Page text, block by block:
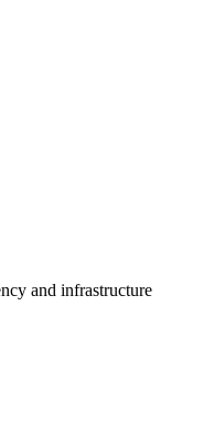
and infrastructure